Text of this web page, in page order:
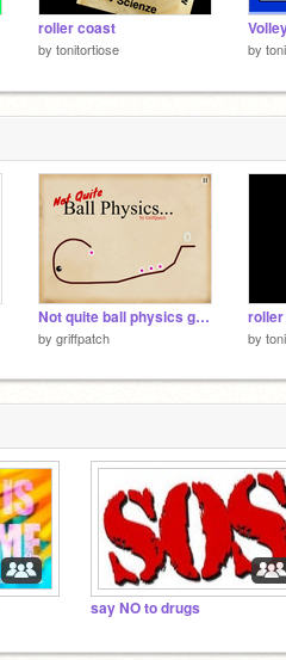
roller coast
by tonitortiose by
Not quite ball physics game v1.0
by griffpatch by
say NO to drugs